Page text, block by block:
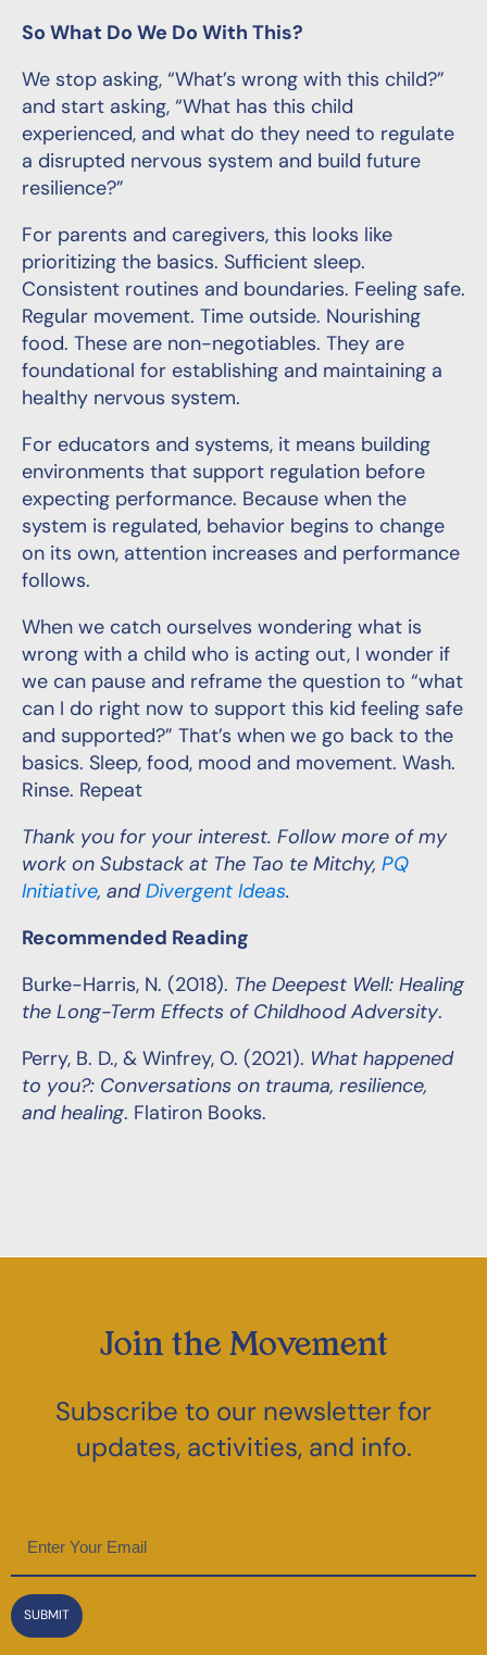
So What Do We Do With This?
We stop asking, “What’s wrong with this child?”
and start asking, “What has this child
experienced, and what do they need to regulate
a disrupted nervous system and build future
resilience?”
For parents and caregivers, this looks like
prioritizing the basics. Sufficient sleep.
Consistent routines and boundaries. Feeling safe.
Regular movement. Time outside. Nourishing
food. These are non-negotiables. They are
foundational for establishing and maintaining a
healthy nervous system.
For educators and systems, it means building
environments that support regulation before
expecting performance. Because when the
system is regulated, behavior begins to change
on its own, attention increases and performance
follows.
When we catch ourselves wondering what is
wrong with a child who is acting out, I wonder if
we can pause and reframe the question to “what
can I do right now to support this kid feeling safe
and supported?” That’s when we go back to the
basics. Sleep, food, mood and movement. Wash.
Rinse. Repeat
Thank you for your interest. Follow more of my
work on Substack at The Tao te Mitchy, PQ
Initiative, and Divergent Ideas.
Recommended Reading
Burke-Harris, N. (2018). The Deepest Well: Healing
the Long-Term Effects of Childhood Adversity.
Perry, B. D., & Winfrey, O. (2021). What happened
to you?: Conversations on trauma, resilience,
and healing. Flatiron Books.
Join the Movement
Subscribe to our newsletter for
updates, activities, and info.
(Required)